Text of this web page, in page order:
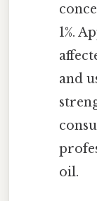
1%.
and
oil.